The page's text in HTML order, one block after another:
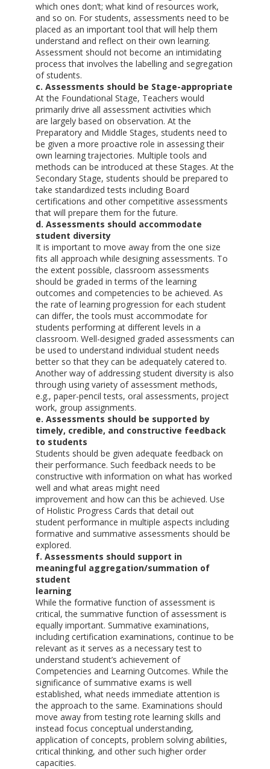
which ones don’t; what kind of resources work,
and so on. For students, assessments need to be
placed as an important tool that will help them
understand and reflect on their own learning.
Assessment should not become an intimidating
process that involves the labelling and segregation
of students.
c. Assessments should be Stage-appropriate
At the Foundational Stage, Teachers would
primarily drive all assessment activities which
are largely based on observation. At the
Preparatory and Middle Stages, students need to
be given a more proactive role in assessing their
own learning trajectories. Multiple tools and
methods can be introduced at these Stages. At the
Secondary Stage, students should be prepared to
take standardized tests including Board
certifications and other competitive assessments
that will prepare them for the future.
d. Assessments should accommodate
student diversity
It is important to move away from the one size
fits all approach while designing assessments. To
the extent possible, classroom assessments
should be graded in terms of the learning
outcomes and competencies to be achieved. As
the rate of learning progression for each student
can differ, the tools must accommodate for
students performing at different levels in a
classroom. Well-designed graded assessments can
be used to understand individual student needs
better so that they can be adequately catered to.
Another way of addressing student diversity is also
through using variety of assessment methods,
e.g., paper-pencil tests, oral assessments, project
work, group assignments.
e. Assessments should be supported by
timely, credible, and constructive feedback
to students
Students should be given adequate feedback on
their performance. Such feedback needs to be
constructive with information on what has worked
well and what areas might need
improvement and how can this be achieved. Use
of Holistic Progress Cards that detail out
student performance in multiple aspects including
formative and summative assessments should be
explored.
f. Assessments should support in
meaningful aggregation/summation of
student
learning
While the formative function of assessment is
critical, the summative function of assessment is
equally important. Summative examinations,
including certification examinations, continue to be
relevant as it serves as a necessary test to
understand student’s achievement of
Competencies and Learning Outcomes. While the
significance of summative exams is well
established, what needs immediate attention is
the approach to the same. Examinations should
move away from testing rote learning skills and
instead focus conceptual understanding,
application of concepts, problem solving abilities,
critical thinking, and other such higher order
capacities.